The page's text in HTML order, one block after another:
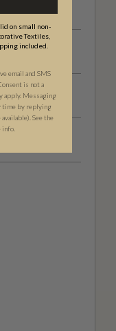
on small non-
Textiles,
included.
email and SMS
is not a
apply. Messaging
time by replying
See the
info.